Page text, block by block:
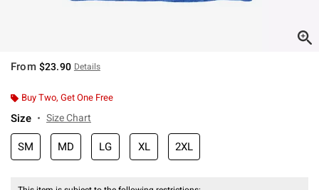
From $23.90 Details
Buy Two, Get One Free
Size Size Chart
SM MD LG XL 2XL